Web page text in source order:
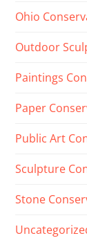
Ohio
Outdoor
Paintings
Paper
Public Art
Sculpture
Stone